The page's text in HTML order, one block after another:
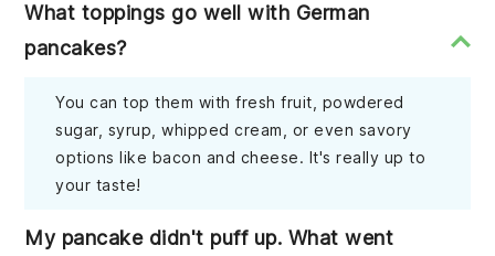
What toppings go well with German
pancakes?
You can top them with fresh fruit, powdered
sugar, syrup, whipped cream, or even savory
options like bacon and cheese. It's really up to
your taste!
My pancake didn't puff up. What went